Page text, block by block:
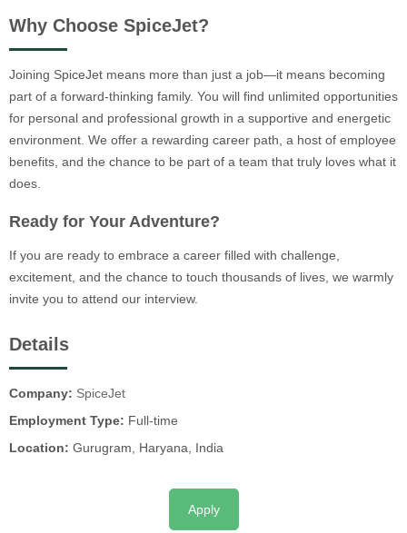
Why Choose SpiceJet?
Joining SpiceJet means more than just a job—it means becoming
part of a forward-thinking family. You will find unlimited opportunities
for personal and professional growth in a supportive and energetic
environment. We offer a rewarding career path, a host of employee
benefits, and the chance to be part of a team that truly loves what it
does.
Ready for Your Adventure?
If you are ready to embrace a career filled with challenge,
excitement, and the chance to touch thousands of lives, we warmly
invite you to attend our interview.
Details
Company: SpiceJet
Employment Type: Full-time
Location: Gurugram, Haryana, India
Apply